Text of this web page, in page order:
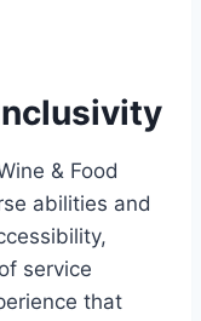
& Food
abilities and
service
that